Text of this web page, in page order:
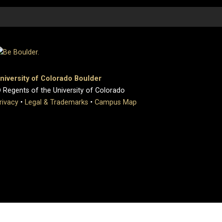
of Colorado Boulder
of the University of Colorado
• Legal & Trademarks • Campus Map